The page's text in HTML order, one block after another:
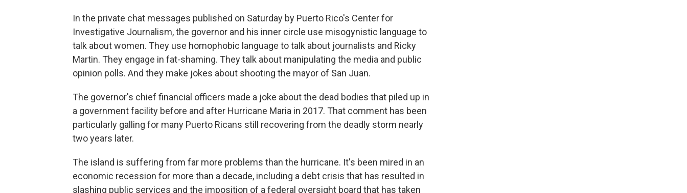
In the private chat messages published on Saturday by Puerto Rico's Center for
Investigative Journalism, the governor and his inner circle use misogynistic language to
talk about women. They use homophobic language to talk about journalists and Ricky
Martin. They engage in fat-shaming. They talk about manipulating the media and public
opinion polls. And they make jokes about shooting the mayor of San Juan.
The governor's chief financial officers made a joke about the dead bodies that piled up in
a government facility before and after Hurricane Maria in 2017. That comment has been
particularly galling for many Puerto Ricans still recovering from the deadly storm nearly
two years later.
The island is suffering from far more problems than the hurricane. It's been mired in an
economic recession for more than a decade, including a debt crisis that has resulted in
slashing public services and the imposition of a federal oversight board that has taken